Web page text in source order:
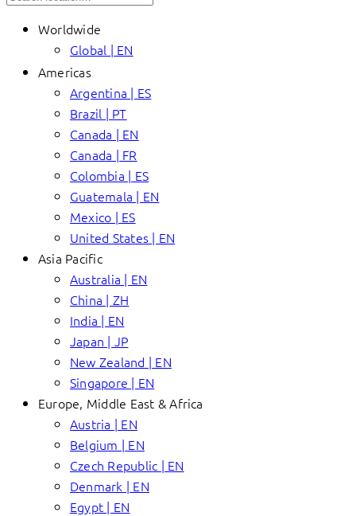
Worldwide
Global | EN
Americas
Argentina | ES
Brazil | PT
Canada | EN
Canada | FR
Colombia | ES
Guatemala | EN
Mexico | ES
United States | EN
Asia Pacific
Australia | EN
China | ZH
India | EN
Japan | JP
New Zealand | EN
Singapore | EN
Europe, Middle East & Africa
Austria | EN
Belgium | EN
Czech Republic | EN
Denmark | EN
Egypt | EN